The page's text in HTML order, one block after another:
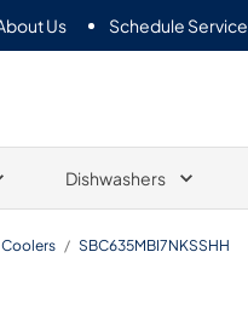
Us Schedule Service
Dishwashers
Coolers / SBC635MBI7NKSSHH